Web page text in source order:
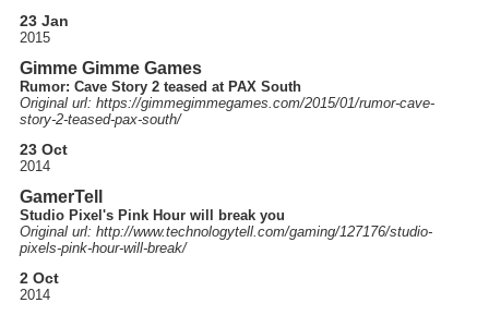
23 Jan
2015
Gimme Gimme Games
Rumor: Cave Story 2 teased at PAX South
Original url: https://gimmegimmegames.com/2015/01/rumor-cave-
story-2-teased-pax-south/
23 Oct
2014
GamerTell
Studio Pixel's Pink Hour will break you
Original url: http://www.technologytell.com/gaming/127176/studio-
pixels-pink-hour-will-break/
2 Oct
2014